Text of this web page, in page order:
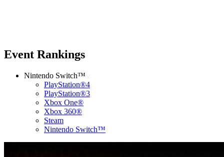
Event Rankings
Nintendo Switch™
PlayStation®4
PlayStation®3
Xbox One®
Xbox 360®
Steam
Nintendo Switch™